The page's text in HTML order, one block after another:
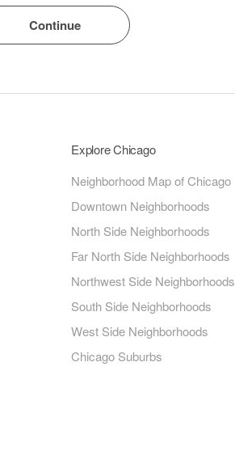
Explore Chicago
Neighborhood Map of Chicago
Downtown Neighborhoods
North Side Neighborhoods
Far North Side Neighborhoods
Northwest Side Neighborhoods
South Side Neighborhoods
West Side Neighborhoods
Chicago Suburbs